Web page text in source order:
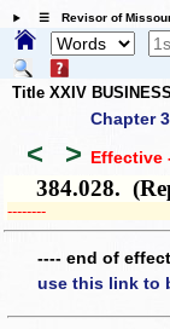
☰ Revisor of
Title XXIV
Chapter
< > Effective
384.028.
­­--------
---- end of
use this link to